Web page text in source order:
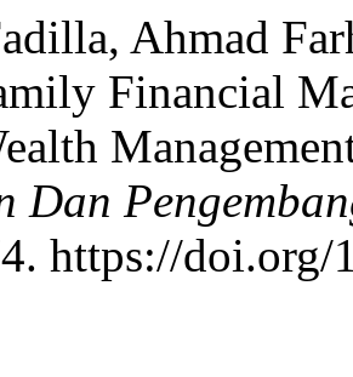
Ahmad
Financial
Dan
https://